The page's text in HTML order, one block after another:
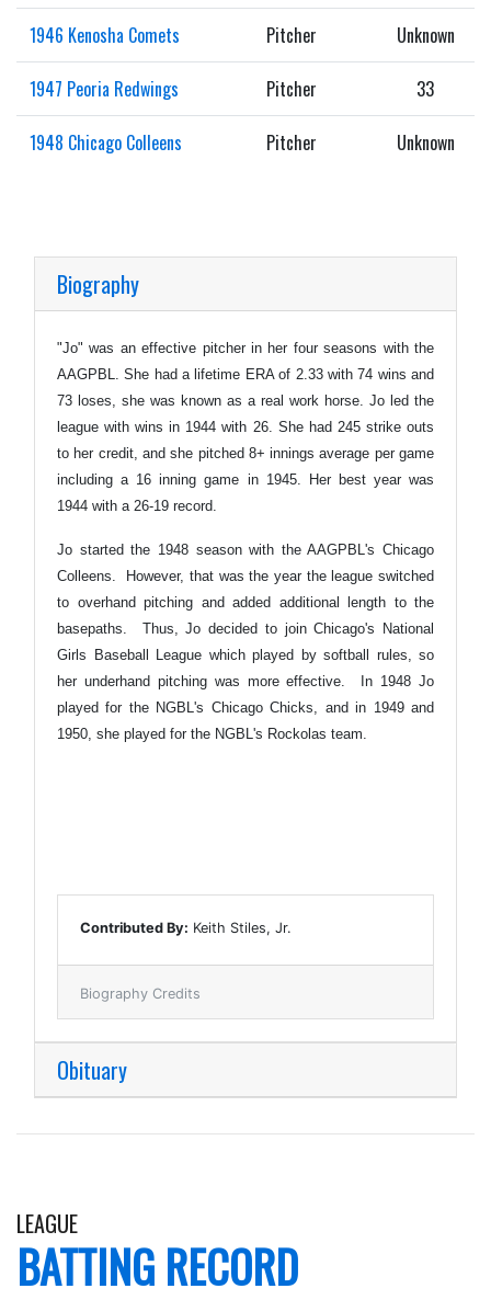
1946 Kenosha Comets Pitcher Unknown
1947 Peoria Redwings Pitcher 33
1948 Chicago Colleens Pitcher Unknown
Biography
"Jo" was an effective pitcher in her four seasons with the
AAGPBL. She had a lifetime ERA of 2.33 with 74 wins and
73 loses, she was known as a real work horse. Jo led the
league with wins in 1944 with 26. She had 245 strike outs
to her credit, and she pitched 8+ innings average per game
including a 16 inning game in 1945. Her best year was
1944 with a 26-19 record.
Jo started the 1948 season with the AAGPBL's Chicago
Colleens. However, that was the year the league switched
to overhand pitching and added additional length to the
basepaths. Thus, Jo decided to join Chicago's National
Girls Baseball League which played by softball rules, so
her underhand pitching was more effective. In 1948 Jo
played for the NGBL's Chicago Chicks, and in 1949 and
1950, she played for the NGBL's Rockolas team.
Contributed By: Keith Stiles, Jr.
Biography Credits
Obituary
LEAGUE
BATTING RECORD